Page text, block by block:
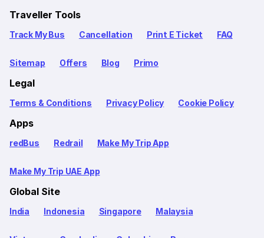
Traveller Tools
Track My Bus Cancellation Print E Ticket FAQ
Sitemap Offers Blog Primo
Legal
Terms & Conditions Privacy Policy Cookie Policy
Apps
redBus Redrail Make My Trip App
Make My Trip UAE App
Global Site
India Indonesia Singapore Malaysia